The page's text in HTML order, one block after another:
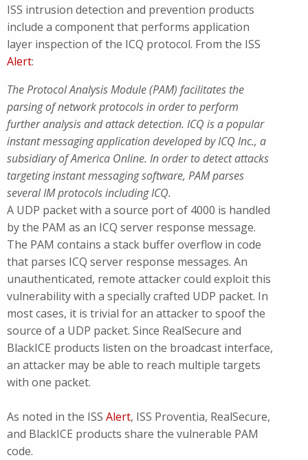
ISS intrusion detection and prevention products
include a component that performs application
layer inspection of the ICQ protocol. From the ISS
Alert:
The Protocol Analysis Module (PAM) facilitates the
parsing of network protocols in order to perform
further analysis and attack detection. ICQ is a popular
instant messaging application developed by ICQ Inc., a
subsidiary of America Online. In order to detect attacks
targeting instant messaging software, PAM parses
several IM protocols including ICQ.
A UDP packet with a source port of 4000 is handled
by the PAM as an ICQ server response message.
The PAM contains a stack buffer overflow in code
that parses ICQ server response messages. An
unauthenticated, remote attacker could exploit this
vulnerability with a specially crafted UDP packet. In
most cases, it is trivial for an attacker to spoof the
source of a UDP packet. Since RealSecure and
BlackICE products listen on the broadcast interface,
an attacker may be able to reach multiple targets
with one packet.
As noted in the ISS Alert, ISS Proventia, RealSecure,
and BlackICE products share the vulnerable PAM
code.